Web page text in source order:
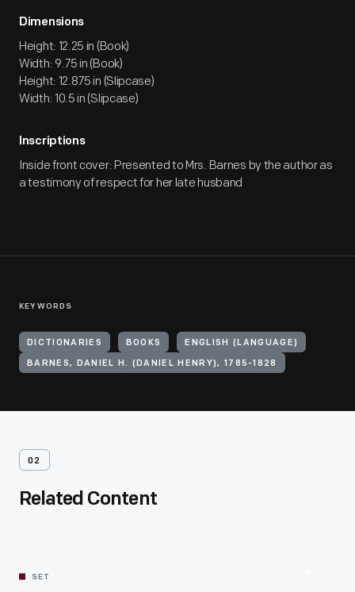
Dimensions
Height: 12.25 in (Book)
Width: 9.75 in (Book)
Height: 12.875 in (Slipcase)
Width: 10.5 in (Slipcase)
Inscriptions
Inside front cover: Presented to Mrs. Barnes by the author as
a testimony of respect for her late husband
KEYWORDS
DICTIONARIES BOOKS ENGLISH (LANGUAGE)
BARNES, DANIEL H. (DANIEL HENRY), 1785-1828
02
Related Content
SET